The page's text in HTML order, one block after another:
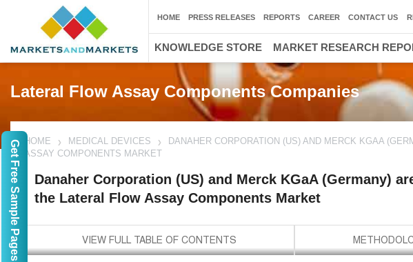
Lateral Flow Assay Components Companies
HOME MEDICAL DEVICES
DANAHER CORPORATION (US) AND MERCK KGAA
ASSAY COMPONENTS MARKET
Danaher Corporation (US) and Merck KGaA (Germany)
the Lateral Flow Assay Components Market
HOME PRESS RELEASES REPORTS CAREER CONTACT US
KNOWLEDGE STORE MARKET RESEARCH
Get Free Sample Pages